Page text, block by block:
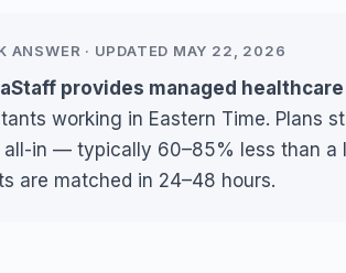
ANSWER · UPDATED MAY 22, 2026
provides managed
working in Eastern Time. Plans
all-in — typically 60–85% less than a
are matched in 24–48 hours.